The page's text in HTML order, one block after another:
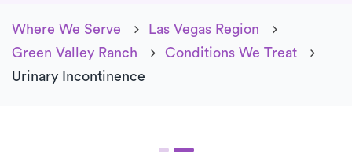
Where We Serve
Las Vegas Region
Green Valley Ranch
Conditions We Treat
Urinary Incontinence